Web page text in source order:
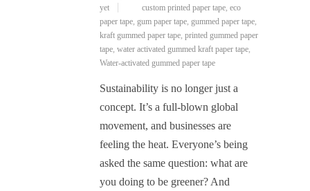
yet
custom printed paper tape, eco
paper tape, gum paper tape, gummed paper tape,
kraft gummed paper tape, printed gummed paper
tape, water activated gummed kraft paper tape,
Water-activated gummed paper tape
Sustainability is no longer just a
concept. It’s a full-blown global
movement, and businesses are
feeling the heat. Everyone’s being
asked the same question: what are
you doing to be greener? And